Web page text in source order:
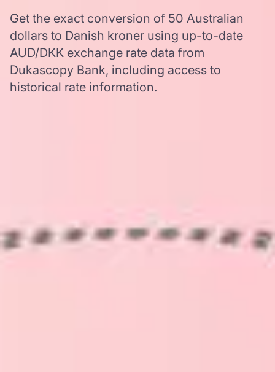
Get the exact conversion of 50 Australian
dollars to Danish kroner using up-to-date
AUD/DKK exchange rate data from
Dukascopy Bank, including access to
historical rate information.